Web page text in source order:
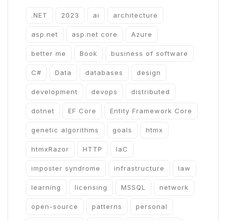
.NET 2023 ai architecture
asp.net asp.net core Azure
better me Book business of software
C# Data databases design
development devops distributed
dotnet EF Core Entity Framework Core
genetic algorithms goals htmx
htmxRazor HTTP IaC
imposter syndrome infrastructure law
learning licensing MSSQL network
open-source patterns personal